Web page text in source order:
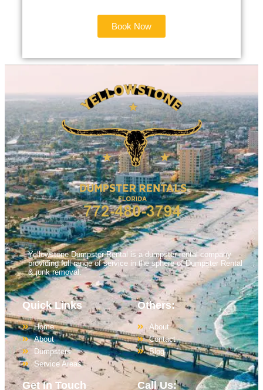
Book Now
Yellowstone Dumpster Rental is a dumpster rental company
providing full range of service in the sphere of Dumpster Rental
& junk removal.
Quick Links
Home
About
Dumpsters
Service Areas
Others:
About
Contact
Blog
Get In Touch Call Us: